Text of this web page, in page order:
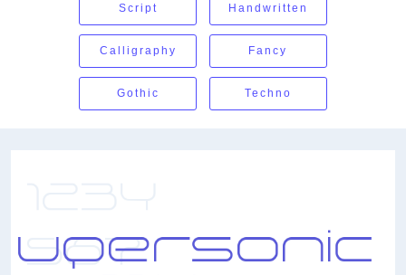
Script Handwritten
Calligraphy Fancy
Gothic Techno